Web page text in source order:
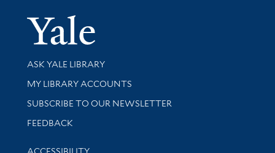
Yale
Library Services
ASK YALE LIBRARY
Get research help and support
MY LIBRARY ACCOUNTS
SUBSCRIBE TO OUR NEWSLETTER
Stay updated with library news and events
FEEDBACK
Library Information
ACCESSIBILITY